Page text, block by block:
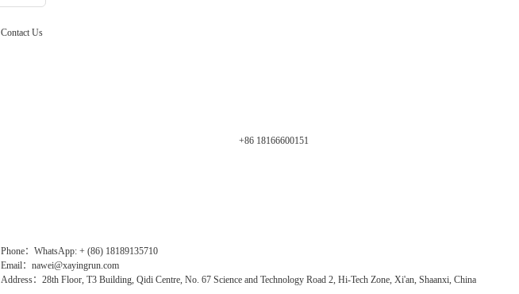
Contact Us
+86 18166600151
Phone：WhatsApp: + (86) 18189135710
Email：nawei@xayingrun.com
Address：28th Floor, T3 Building, Qidi Centre, No. 67 Science and Technology Road 2, Hi-Tech Zone, Xi'an, Shaanxi, China